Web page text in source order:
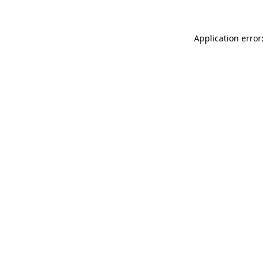
Application